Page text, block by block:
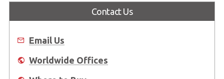
Contact Us
Email Us
Worldwide Offices